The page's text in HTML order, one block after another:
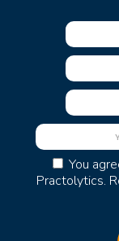
You
Practolytics.